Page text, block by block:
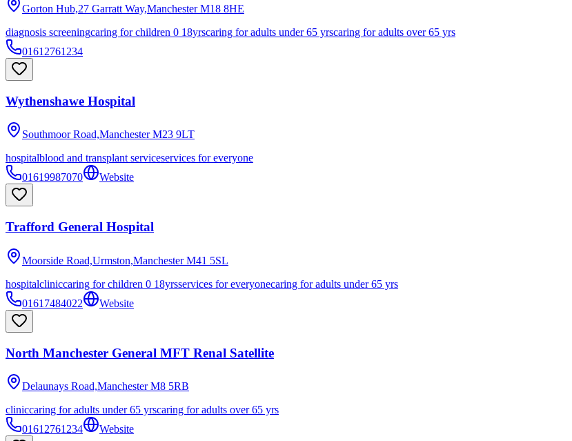
Gorton Hub,27 Garratt Way,Manchester M18 8HE
diagnosis screeningcaring for children 0 18yrscaring for adults under 65 yrscaring for adults over 65 yrs
01612761234
Wythenshawe Hospital
Southmoor Road,Manchester M23 9LT
hospitalblood and transplant serviceservices for everyone
01619987070
Website
Trafford General Hospital
Moorside Road,Urmston,Manchester M41 5SL
hospitalcliniccaring for children 0 18yrsservices for everyonecaring for adults under 65 yrs
01617484022
Website
North Manchester General MFT Renal Satellite
Delaunays Road,Manchester M8 5RB
cliniccaring for adults under 65 yrscaring for adults over 65 yrs
01612761234
Website